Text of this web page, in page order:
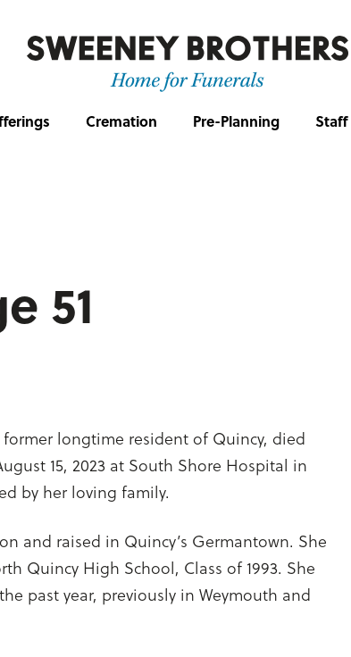
Cremation Pre-Planning Staff
51
former longtime resident of Quincy, died
15, 2023 at South Shore Hospital in
by her loving family.
and raised in Quincy’s Germantown. She
Quincy High School, Class of 1993. She
past year, previously in Weymouth and